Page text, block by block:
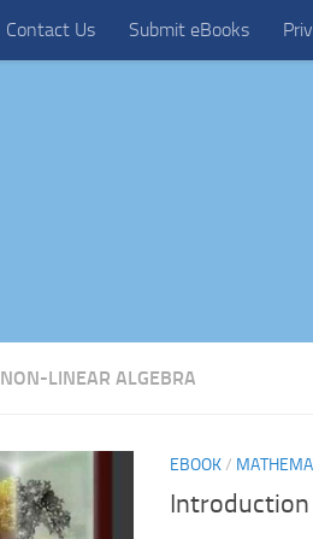
Contact Us Submit eBooks
NON-LINEAR ALGEBRA
EBOOK/